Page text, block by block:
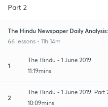
Part 2
The Hindu Newspaper Daily
66 lessons • 11h 14m
1
The Hindu - 1 June 2019
11:19mins
2
The Hindu - 1 June 2019: Part
10:09mins